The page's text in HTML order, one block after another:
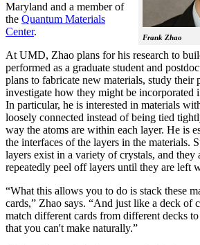
Frank Zhao
Maryland and a member of
the Quantum Materials
Center.
At UMD, Zhao plans for his research to
performed as a graduate student and
plans to fabricate new materials, study their
investigate how they might be incorporated
In particular, he is interested in materials
loosely connected instead of being tied
way the atoms are within each layer. He is
the interfaces of the layers in the materials.
layers exist in a variety of crystals, and they
repeatedly peel off layers until they are left
“What this allows you to do is stack these
cards,” Zhao says. “And just like a deck of
match different cards from different decks
that you can't make naturally.”